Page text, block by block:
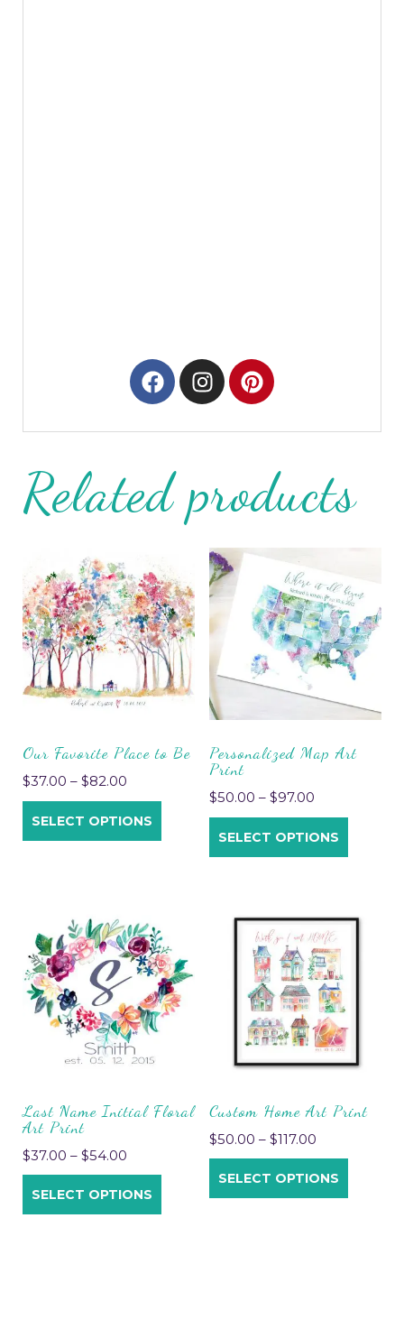
Related products
Our Favorite Place to Be
$37.00 – $82.00
SELECT OPTIONS
Personalized Map Art
Print
$50.00 – $97.00
SELECT OPTIONS
Last Name Initial Floral
Art Print
$37.00 – $54.00
SELECT OPTIONS
Custom Home Art Print
$50.00 – $117.00
SELECT OPTIONS